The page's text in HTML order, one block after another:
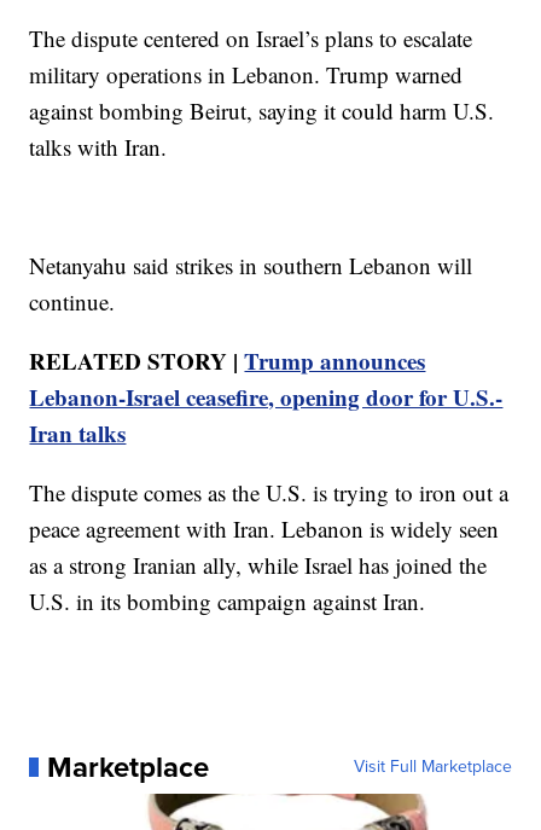
The dispute centered on Israel’s plans to escalate
military operations in Lebanon. Trump warned
against bombing Beirut, saying it could harm U.S.
talks with Iran.
Netanyahu said strikes in southern Lebanon will
continue.
RELATED STORY |Trump announces
Lebanon-Israel ceasefire, opening door for U.S.-
Iran talks
The dispute comes as the U.S. is trying to iron out a
peace agreement with Iran. Lebanon is widely seen
as a strong Iranian ally, while Israel has joined the
U.S. in its bombing campaign against Iran.
Marketplace Visit Full Marketplace